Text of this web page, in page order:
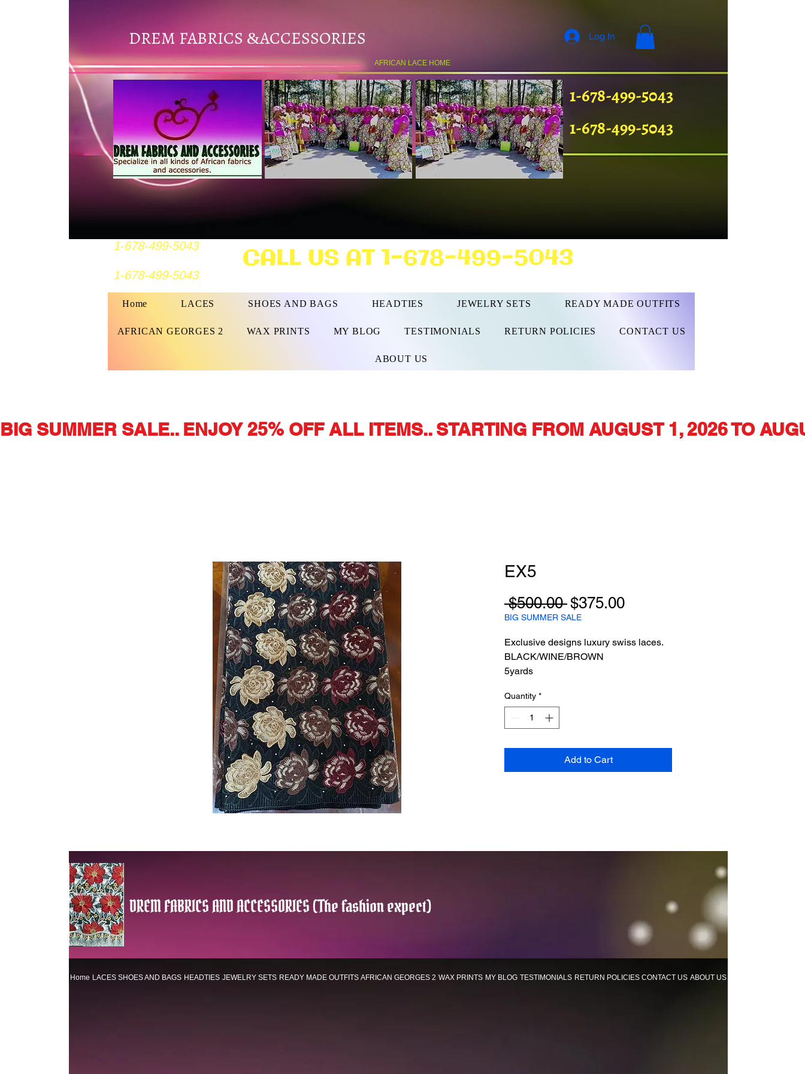
DREM FABRICS &ACCESSORIES
AFRICAN LACE HOME
1-678-499-5043
1-678-499-5043
1-678-499-5043
1-678-499-5043 CALL US AT 1-678-499-5043
Log In
Home LACES SHOES AND BAGS HEADTIES JEWELRY SETS READY MADE OUTFITS
AFRICAN GEORGES 2 WAX PRINTS MY BLOG TESTIMONIALS RETURN POLICIES CONTACT US
ABOUT US
BIG SUMMER SALE.. ENJOY 25% OFF ALL ITEMS.. STARTING FROM AUGUST 1, 2026 TO
EX5
$500.00 Regular
Price
$375.00Sale
BIG SUMMER SALE
Exclusive designs luxury swiss laces.
BLACK/WINE/BROWN
5yards
Quantity *
Add to Cart
DREM FABRICS AND ACCESSORIES (The fashion expect)
Home LACES SHOES AND BAGS HEADTIES JEWELRY SETS READY MADE OUTFITS AFRICAN GEORGES 2 WAX PRINTS MY BLOG TESTIMONIALS RETURN POLICIES CONTACT US ABOUT US